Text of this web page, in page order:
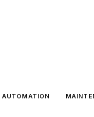
AUTOMATION